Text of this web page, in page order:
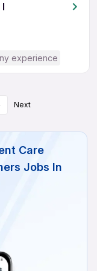
experience
Next
Care
Jobs In